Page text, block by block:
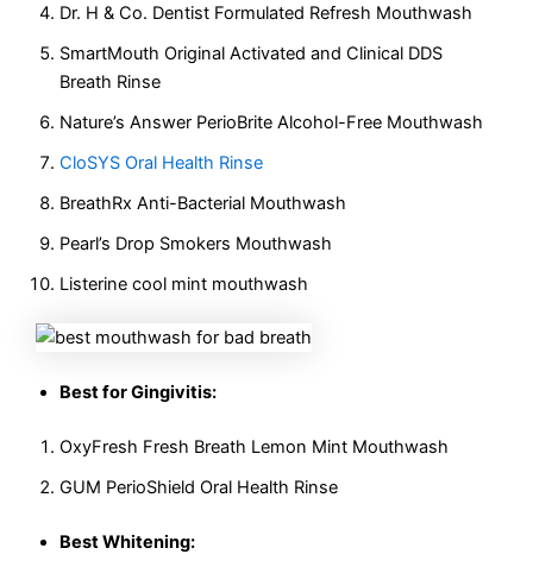
Dr. H & Co. Dentist Formulated Refresh Mouthwash
SmartMouth Original Activated and Clinical DDS
Breath Rinse
Nature’s Answer PerioBrite Alcohol-Free Mouthwash
CloSYS Oral Health Rinse
BreathRx Anti-Bacterial Mouthwash
Pearl’s Drop Smokers Mouthwash
Listerine cool mint mouthwash
Best for Gingivitis:
OxyFresh Fresh Breath Lemon Mint Mouthwash
GUM PerioShield Oral Health Rinse
Best Whitening: